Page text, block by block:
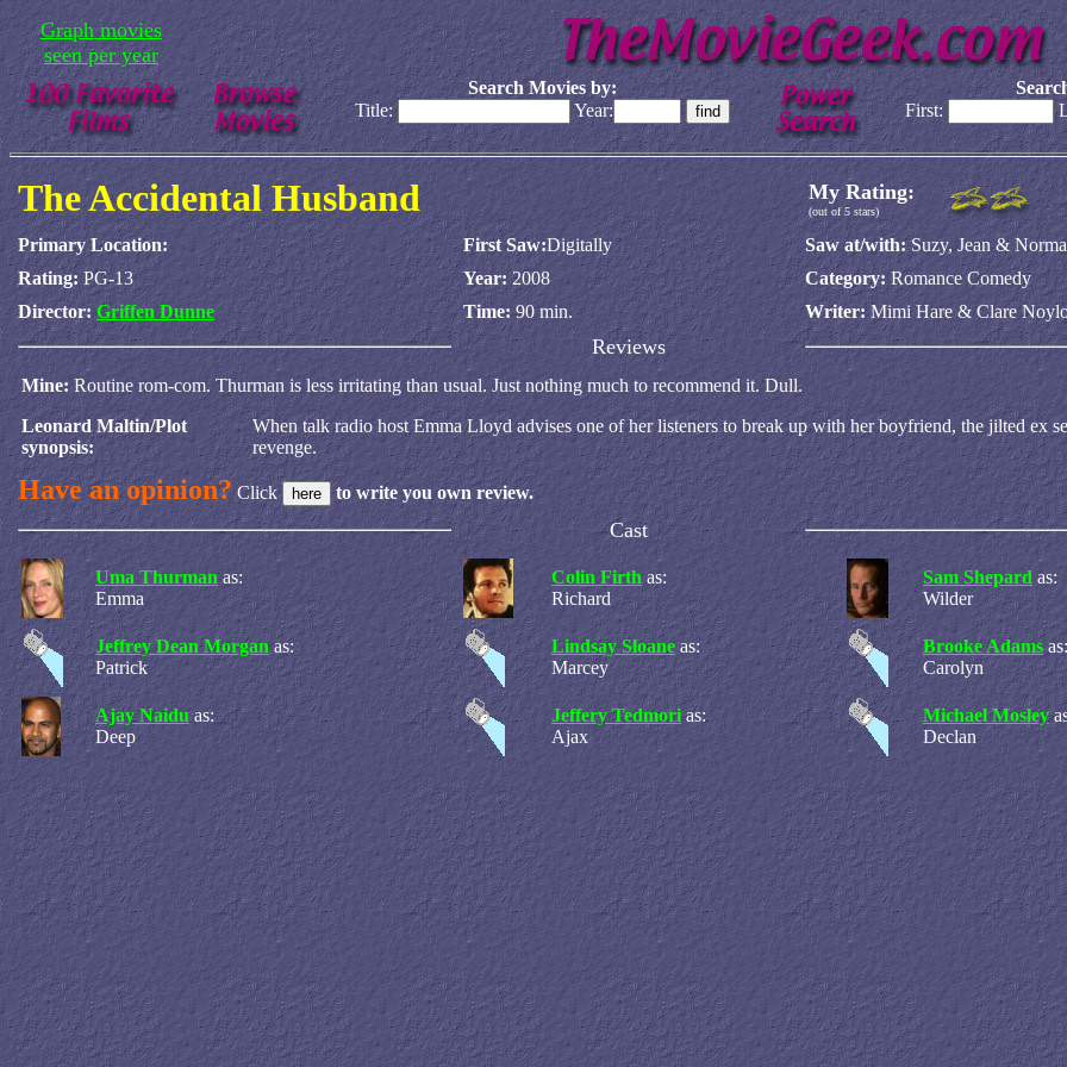
Graph movies
seen per year
Search Movies by:
Title:
Year:
First:
The Accidental Husband My Rating:
(out of 5 stars)
Primary Location: First Saw:Digitally Saw at/with:Suzy, Jean &
Rating:PG-13 Year: 2008 Category: Romance Comedy
Director: Griffen Dunne Time:90 min. Writer:Mimi Hare & Clare
Reviews
Mine: Routine rom-com. Thurman is less irritating than usual. Just nothing much to recommend it. Dull.
Leonard Maltin/Plot
synopsis:
When talk radio host Emma Lloyd advises one of her listeners to break up with her boyfriend, the jilted ex
revenge.
Have an opinion? Click to write you own review.
Cast
Uma Thurman as:
Emma
Colin Firth as:
Richard
Sam Shepard as:
Wilder
Jeffrey Dean Morgan as:
Patrick
Lindsay Sloane as:
Marcey
Brooke Adams as:
Carolyn
Ajay Naidu as:
Deep
Jeffery Tedmori as:
Ajax
Michael Mosley
Declan